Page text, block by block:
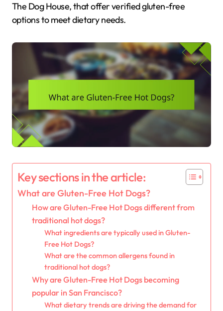
The Dog House, that offer verified gluten-free
options to meet dietary needs.
Key sections in the article:
What are Gluten-Free Hot Dogs?
How are Gluten-Free Hot Dogs different from
traditional hot dogs?
What ingredients are typically used in Gluten-
Free Hot Dogs?
What are the common allergens found in
traditional hot dogs?
Why are Gluten-Free Hot Dogs becoming
popular in San Francisco?
What dietary trends are driving the demand for